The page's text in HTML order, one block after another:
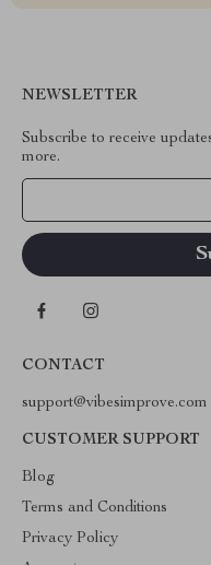
NEWSLETTER
Subscribe to receive
more.
CONTACT
support@vibesimprove.com
CUSTOMER SUPPORT
Blog
Terms and Conditions
Privacy Policy